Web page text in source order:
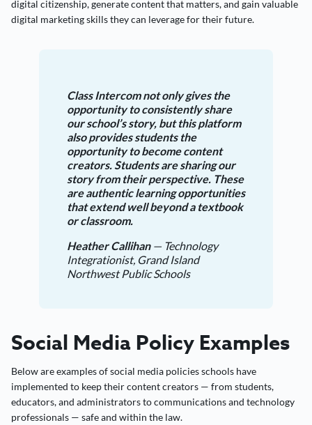
digital citizenship, generate content that matters, and gain valuable
digital marketing skills they can leverage for their future.
Class Intercom not only gives the
opportunity to consistently share
our school’s story, but this platform
also provides students the
opportunity to become content
creators. Students are sharing our
story from their perspective. These
are authentic learning opportunities
that extend well beyond a textbook
or classroom.
Heather Callihan— Technology
Integrationist, Grand Island
Northwest Public Schools
Social Media Policy Examples
Below are examples of social media policies schools have
implemented to keep their content creators — from students,
educators, and administrators to communications and technology
professionals — safe and within the law.